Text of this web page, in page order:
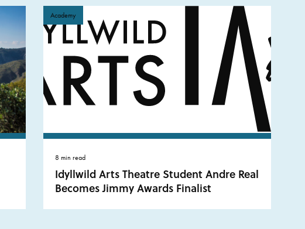
Academy
8 min read
Idyllwild Arts Theatre Student Andre Real
Becomes Jimmy Awards Finalist